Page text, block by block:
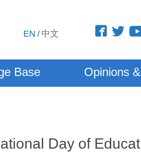
EN / 中文
Base Opinions
Day of